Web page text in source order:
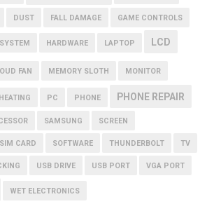
DUST FALL DAMAGE GAME CONTROLS
HARDWARE LAPTOP LCD
FAN MEMORY SLOTH MONITOR
PC PHONE PHONE REPAIR
SAMSUNG SCREEN
SIM CARD SOFTWARE THUNDERBOLT TV
USB DRIVE USB PORT VGA PORT
WET ELECTRONICS